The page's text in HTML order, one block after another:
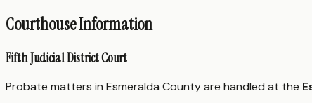
Courthouse Information
Fifth Judicial District Court
Probate matters in Esmeralda County are handled at the